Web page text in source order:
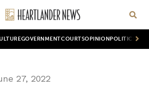
GOVERNMENTCOURTSOPINION POLITICS
27, 2022